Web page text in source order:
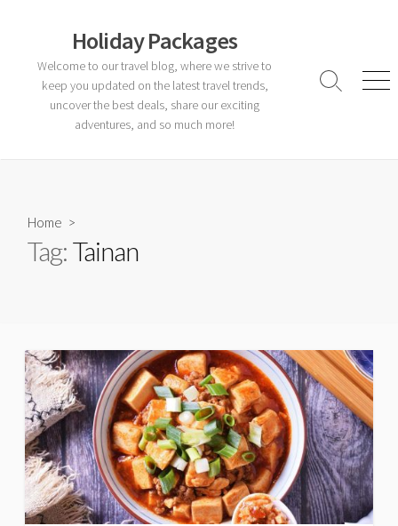
Holiday Packages
Welcome to our travel blog, where we strive to
keep you updated on the latest travel trends,
uncover the best deals, share our exciting
adventures, and so much more!
Search
Home >
Tag:Tainan